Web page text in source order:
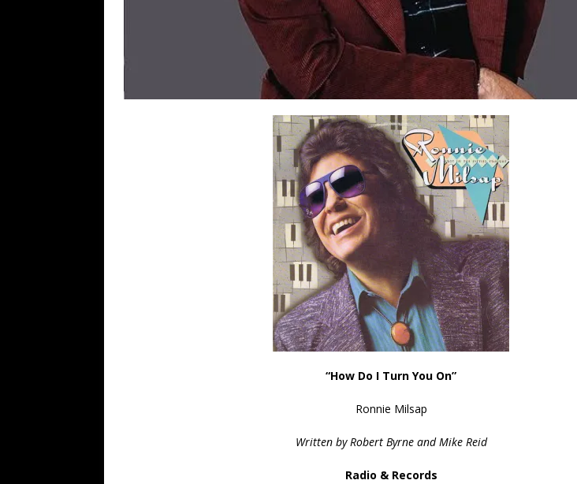
“How Do I Turn You On”
Ronnie Milsap
Written by Robert Byrne and Mike Reid
Radio & Records